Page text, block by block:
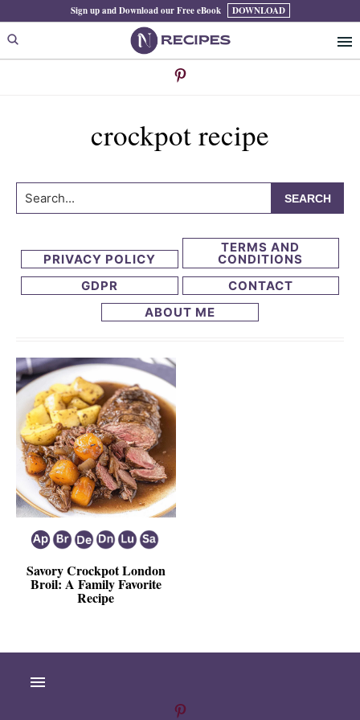
to
primary
to
main
Sign up and Download our Free eBook DOWNLOAD
crockpot recipe
Search...
PRIVACY POLICY
TERMS AND
CONDITIONS
GDPR
CONTACT
ABOUT ME
Savory Crockpot London
Broil: A Family Favorite
Recipe